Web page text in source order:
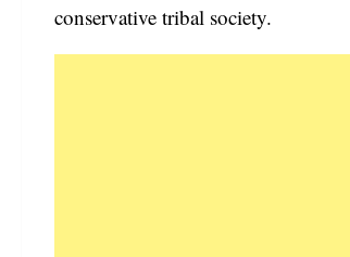
conservative tribal society.